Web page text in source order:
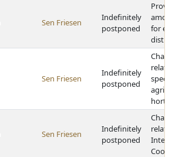
Sen Friesen
Indefinitely
postponed
for
Sen Friesen
Indefinitely
postponed
Sen Friesen
Indefinitely
postponed